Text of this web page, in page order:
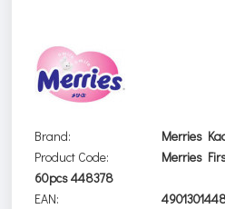
Brand:
Merries
Product Code:
Merries
60pcs 448378
EAN: